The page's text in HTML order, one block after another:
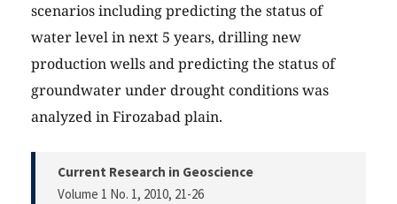
scenarios including predicting the status of
water level in next 5 years, drilling new
production wells and predicting the status of
groundwater under drought conditions was
analyzed in Firozabad plain.
Current Research in Geoscience
Volume 1 No. 1, 2010, 21-26